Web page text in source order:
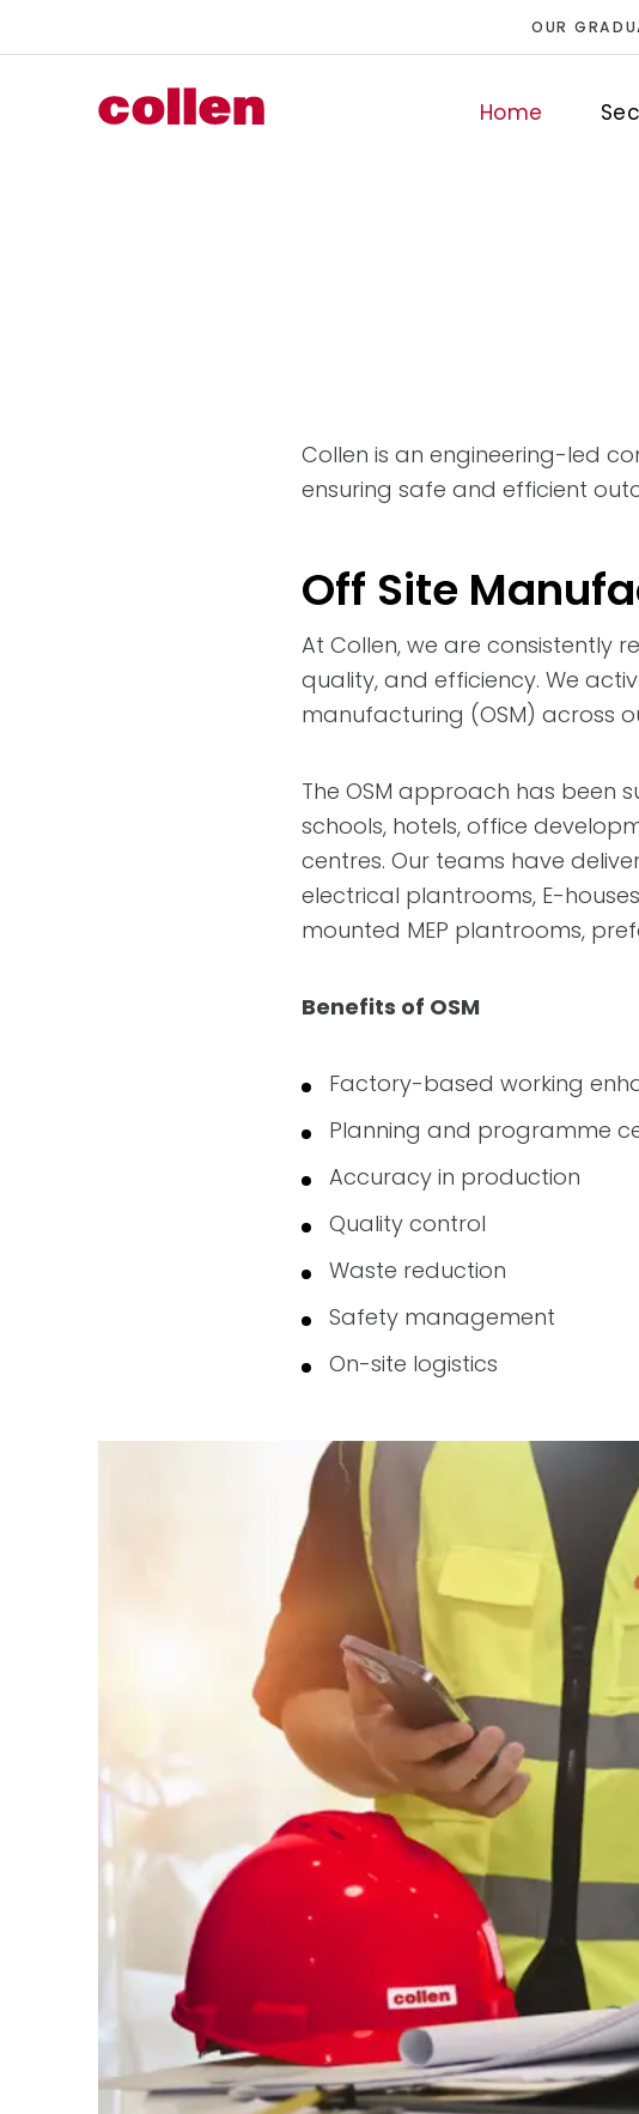
OUR
Home
Collen is an engineering-led
ensuring safe and efficient
Off Site
At Collen, we are consistently
quality, and efficiency. We
manufacturing (OSM) across
The OSM approach has been
schools, hotels, office
centres. Our teams have
electrical plantrooms, E-
mounted MEP plantrooms,
Benefits of OSM
Factory-based working
Planning and programme
Accuracy in production
Quality control
Waste reduction
Safety management
On-site logistics